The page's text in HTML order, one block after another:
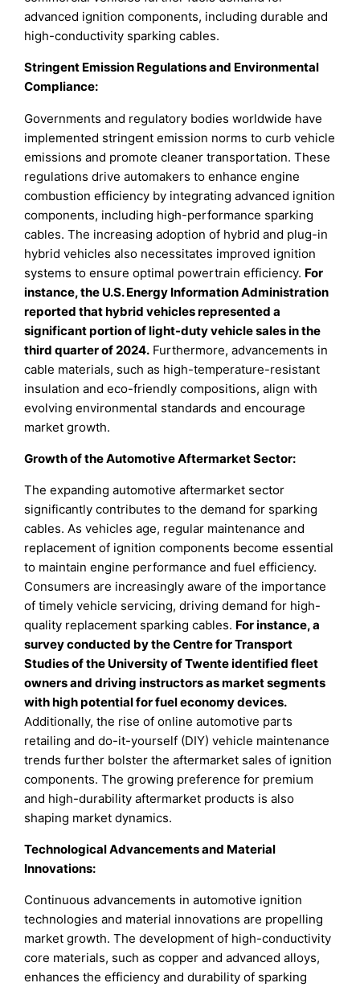
advanced ignition components, including durable and
high-conductivity sparking cables.
Stringent Emission Regulations and Environmental
Compliance:
Governments and regulatory bodies worldwide have
implemented stringent emission norms to curb vehicle
emissions and promote cleaner transportation. These
regulations drive automakers to enhance engine
combustion efficiency by integrating advanced ignition
components, including high-performance sparking
cables. The increasing adoption of hybrid and plug-in
hybrid vehicles also necessitates improved ignition
systems to ensure optimal powertrain efficiency. For
instance, the U.S. Energy Information Administration
reported that hybrid vehicles represented a
significant portion of light-duty vehicle sales in the
third quarter of 2024. Furthermore, advancements in
cable materials, such as high-temperature-resistant
insulation and eco-friendly compositions, align with
evolving environmental standards and encourage
market growth.
Growth of the Automotive Aftermarket Sector:
The expanding automotive aftermarket sector
significantly contributes to the demand for sparking
cables. As vehicles age, regular maintenance and
replacement of ignition components become essential
to maintain engine performance and fuel efficiency.
Consumers are increasingly aware of the importance
of timely vehicle servicing, driving demand for high-
quality replacement sparking cables. For instance, a
survey conducted by the Centre for Transport
Studies of the University of Twente identified fleet
owners and driving instructors as market segments
with high potential for fuel economy devices.
Additionally, the rise of online automotive parts
retailing and do-it-yourself (DIY) vehicle maintenance
trends further bolster the aftermarket sales of ignition
components. The growing preference for premium
and high-durability aftermarket products is also
shaping market dynamics.
Technological Advancements and Material
Innovations:
Continuous advancements in automotive ignition
technologies and material innovations are propelling
market growth. The development of high-conductivity
core materials, such as copper and advanced alloys,
enhances the efficiency and durability of sparking